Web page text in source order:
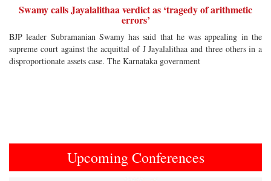
Swamy calls Jayalalithaa verdict as ‘tragedy of arithmetic
errors’
BJP leader Subramanian Swamy has said that he was appealing in the
supreme court against the acquittal of J Jayalalithaa and three others in a
disproportionate assets case. The Karnataka government
Upcoming Conferences